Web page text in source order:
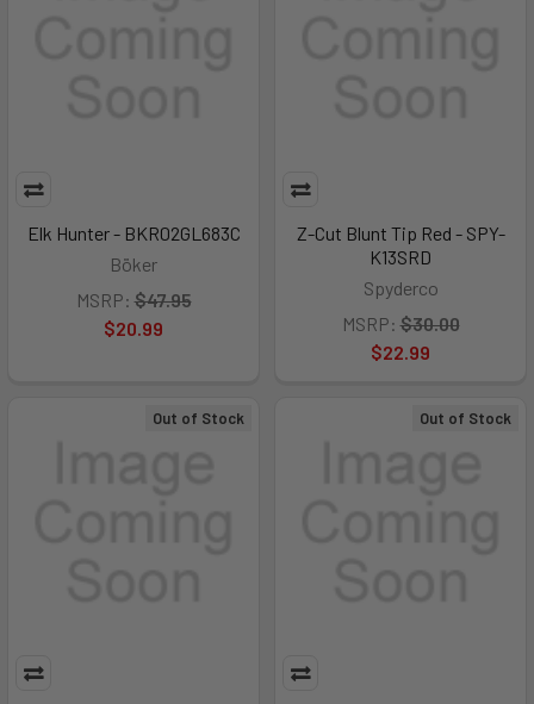
Elk Hunter - BKR02GL683C
Böker
MSRP: $47.95
$20.99
Z-Cut Blunt Tip Red - SPY-
K13SRD
Spyderco
MSRP: $30.00
$22.99
Out of Stock Out of Stock